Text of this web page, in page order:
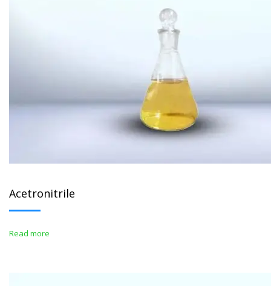
Acetronitrile
Read more